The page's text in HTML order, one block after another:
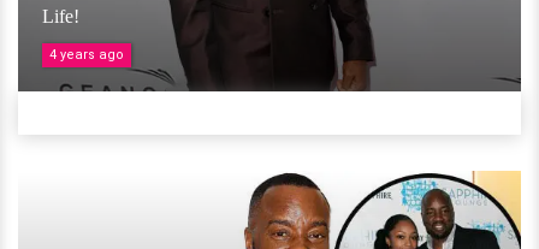
Life!
4 years ago